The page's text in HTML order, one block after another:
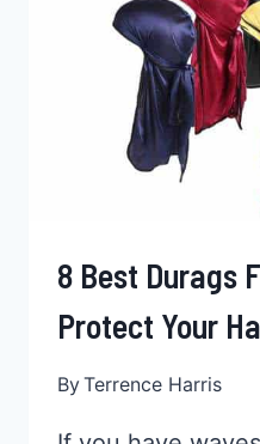
8 Best Durags
Protect Your
ByTerrence Harris